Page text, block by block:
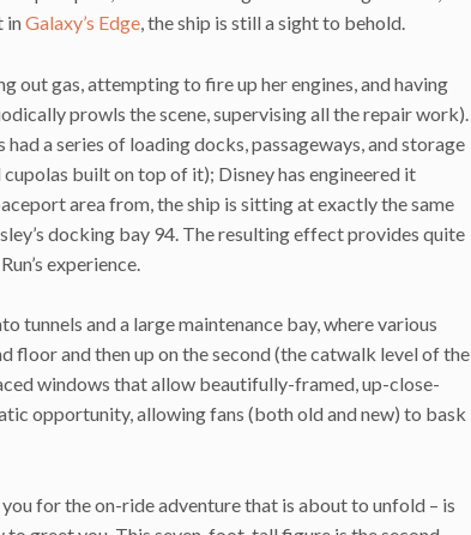
inGalaxy’s Edge, the ship is still a sight to behold.
gas, attempting to fire up her engines, and having
prowls the scene, supervising all the repair work).
a series of loading docks, passageways, and storage
built on top of it); Disney has engineered it
area from, the ship is sitting at exactly the same
docking bay 94. The resulting effect provides quite
experience.
tunnels and a large maintenance bay, where various
floor and then up on the second (the catwalk level of the
windows that allow beautifully-framed, up-close-
opportunity, allowing fans (both old and new) to bask
for the on-ride adventure that is about to unfold – is